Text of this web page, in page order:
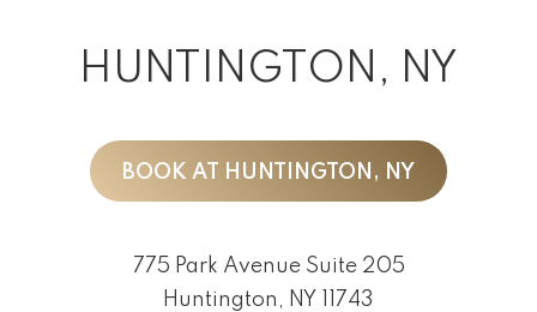
HUNTINGTON, NY
BOOK AT HUNTINGTON, NY
775 Park Avenue Suite 205
Huntington, NY 11743